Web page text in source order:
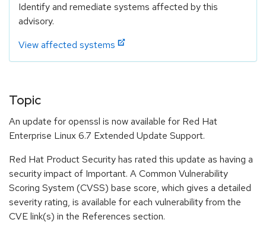
Identify and remediate systems affected by this
advisory.
View affected systems
Topic
An update for openssl is now available for Red Hat
Enterprise Linux 6.7 Extended Update Support.
Red Hat Product Security has rated this update as having a
security impact of Important. A Common Vulnerability
Scoring System (CVSS) base score, which gives a detailed
severity rating, is available for each vulnerability from the
CVE link(s) in the References section.